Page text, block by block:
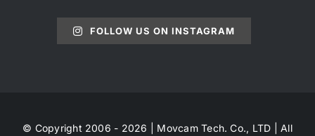
FOLLOW US ON INSTAGRAM
© Copyright 2006 - 2026 | Movcam Tech. Co., LTD | All